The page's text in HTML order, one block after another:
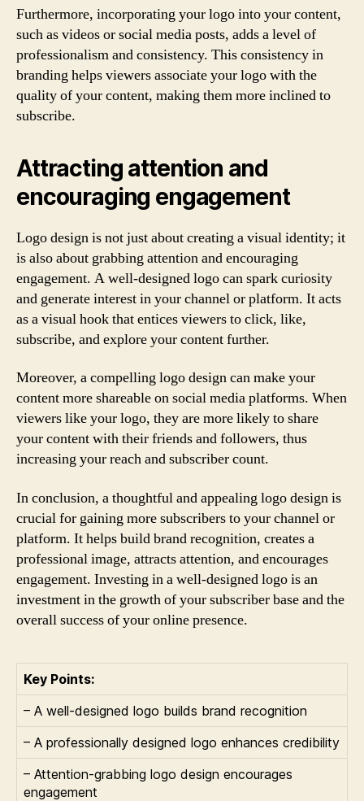
Furthermore, incorporating your logo into your content,
such as videos or social media posts, adds a level of
professionalism and consistency. This consistency in
branding helps viewers associate your logo with the
quality of your content, making them more inclined to
subscribe.
Attracting attention and
encouraging engagement
Logo design is not just about creating a visual identity; it
is also about grabbing attention and encouraging
engagement. A well-designed logo can spark curiosity
and generate interest in your channel or platform. It acts
as a visual hook that entices viewers to click, like,
subscribe, and explore your content further.
Moreover, a compelling logo design can make your
content more shareable on social media platforms. When
viewers like your logo, they are more likely to share
your content with their friends and followers, thus
increasing your reach and subscriber count.
In conclusion, a thoughtful and appealing logo design is
crucial for gaining more subscribers to your channel or
platform. It helps build brand recognition, creates a
professional image, attracts attention, and encourages
engagement. Investing in a well-designed logo is an
investment in the growth of your subscriber base and the
overall success of your online presence.
Key Points:
– A well-designed logo builds brand recognition
– A professionally designed logo enhances credibility
– Attention-grabbing logo design encourages
engagement